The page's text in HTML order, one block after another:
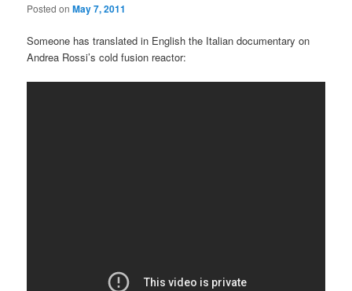
Posted onMay 7, 2011
Someone has translated in English the Italian documentary on
Andrea Rossi’s cold fusion reactor: